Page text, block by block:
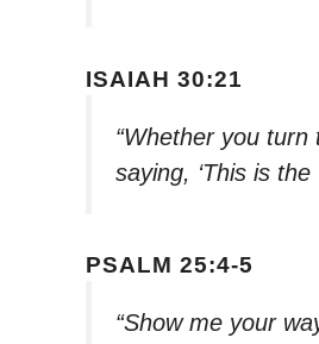
ISAIAH 30:21
“Whether you
saying, ‘This is
PSALM 25:4-5
“Show me your